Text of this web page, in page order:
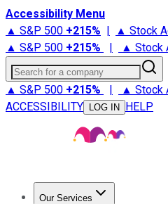
Accessibility Menu
▲ S&P 500 +215% | ▲ Stock
▲ S&P 500 +215% | ▲ Stock
Search for a company
▲ S&P 500 +215% | ▲ Stock
ACCESSIBILITY
LOG IN HELP
Our Services